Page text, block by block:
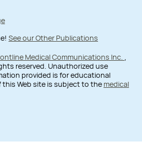
See our Other Publications
Medical Communications Inc.
reserved. Unauthorized use
provided is for educational
this Web site is subject to the medical